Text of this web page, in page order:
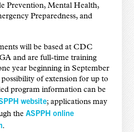
Prevention, Mental Health,
Preparedness, and
will be based at CDC
and are full-time training
year beginning in September
of extension for up to
program information can be
website; applications may
the ASPPH online
.